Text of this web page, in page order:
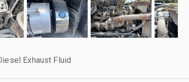
Exhaust Fluid